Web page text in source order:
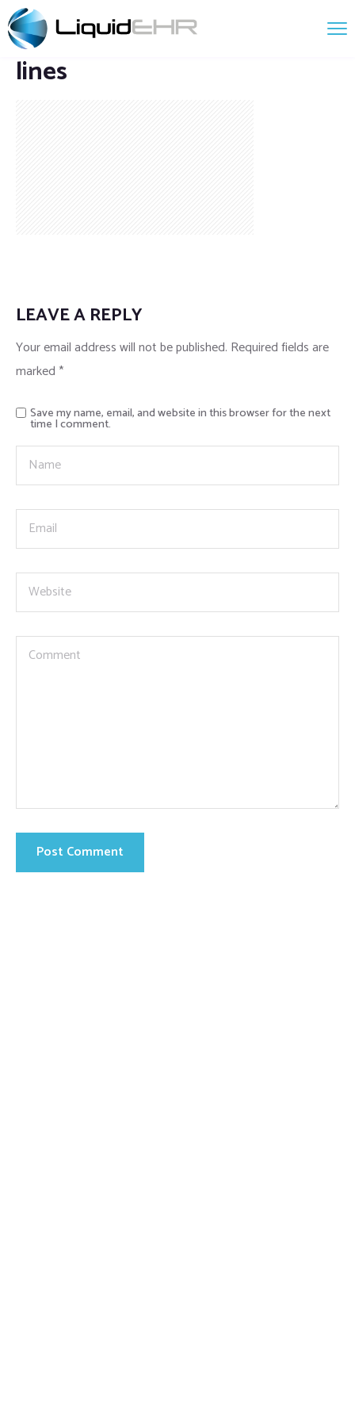
lines
LEAVE A REPLY
Your email address will not be published. Required fields are
marked *
Save my name, email, and website in this browser for the next
time I comment.